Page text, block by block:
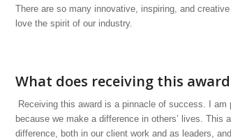
There are so many innovative, inspiring, and creative
love the spirit of our industry.
What does receiving this
Receiving this award is a pinnacle of success. I am
because we make a difference in others’ lives. This
difference, both in our client work and as leaders,